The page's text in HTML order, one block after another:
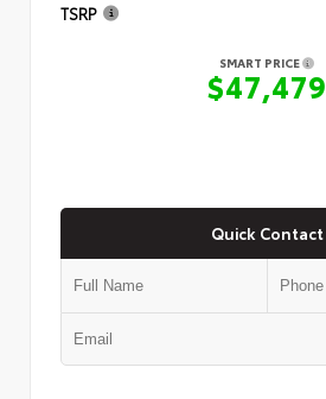
TSRP
SMART PRICE
$47,479
Quick Contact